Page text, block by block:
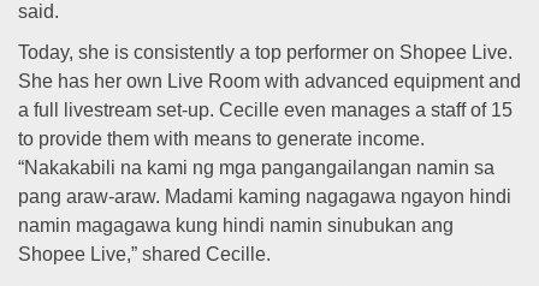
said.
Today, she is consistently a top performer on Shopee Live.
She has her own Live Room with advanced equipment and
a full livestream set-up. Cecille even manages a staff of 15
to provide them with means to generate income.
“Nakakabili na kami ng mga pangangailangan namin sa
pang araw-araw. Madami kaming nagagawa ngayon hindi
namin magagawa kung hindi namin sinubukan ang
Shopee Live,” shared Cecille.